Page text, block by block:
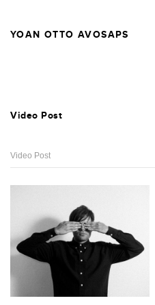
YOAN OTTO AVOSAPS
Video Post